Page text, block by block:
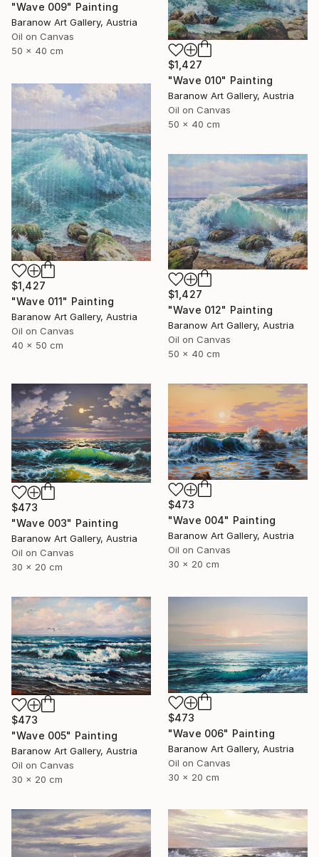
"Wave 009" Painting
Baranow Art Gallery, Austria
Oil on Canvas
50 x 40 cm
$1,427
"Wave 010" Painting
Baranow Art Gallery, Austria
Oil on Canvas
50 x 40 cm
$1,427
"Wave 011" Painting
Baranow Art Gallery, Austria
Oil on Canvas
40 x 50 cm
$1,427
"Wave 012" Painting
Baranow Art Gallery, Austria
Oil on Canvas
50 x 40 cm
$473
"Wave 003" Painting
Baranow Art Gallery, Austria
Oil on Canvas
30 x 20 cm
$473
"Wave 004" Painting
Baranow Art Gallery, Austria
Oil on Canvas
30 x 20 cm
$473
"Wave 005" Painting
Baranow Art Gallery, Austria
Oil on Canvas
30 x 20 cm
$473
"Wave 006" Painting
Baranow Art Gallery, Austria
Oil on Canvas
30 x 20 cm